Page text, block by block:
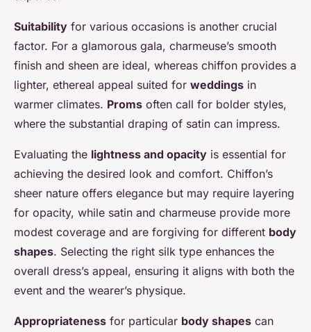
Suitability for various occasions is another crucial
factor. For a glamorous gala, charmeuse’s smooth
finish and sheen are ideal, whereas chiffon provides a
lighter, ethereal appeal suited for weddings in
warmer climates. Proms often call for bolder styles,
where the substantial draping of satin can impress.
Evaluating the lightness and opacity is essential for
achieving the desired look and comfort. Chiffon’s
sheer nature offers elegance but may require layering
for opacity, while satin and charmeuse provide more
modest coverage and are forgiving for different body
shapes. Selecting the right silk type enhances the
overall dress’s appeal, ensuring it aligns with both the
event and the wearer’s physique.
Appropriateness for particular body shapes can